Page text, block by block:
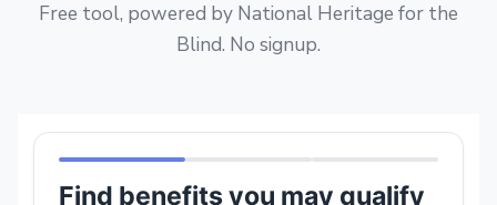
Free tool, powered by National Heritage for the
Blind. No signup.